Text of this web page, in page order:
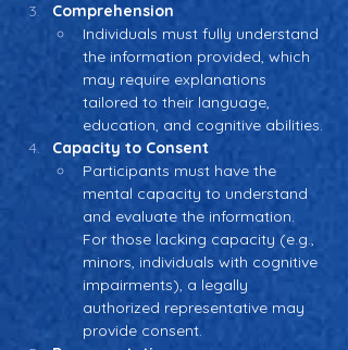
Comprehension
Individuals must fully understand
the information provided, which
may require explanations
tailored to their language,
education, and cognitive abilities.
Capacity to Consent
Participants must have the
mental capacity to understand
and evaluate the information.
For those lacking capacity (e.g.,
minors, individuals with cognitive
impairments), a legally
authorized representative may
provide consent.